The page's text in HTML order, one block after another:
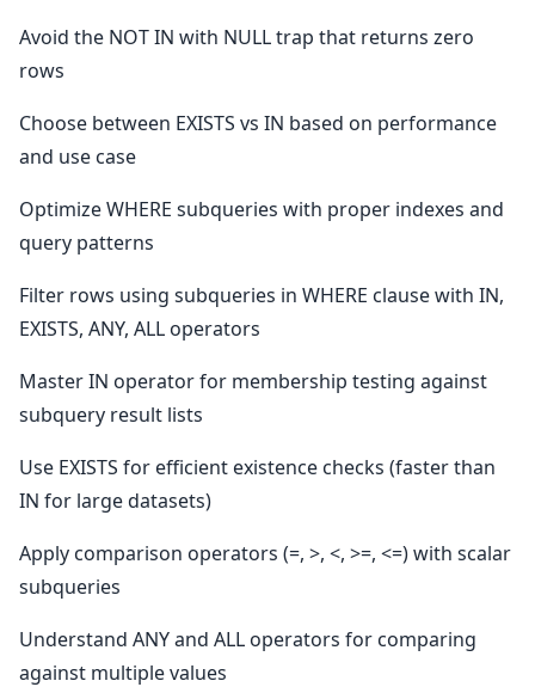
Avoid the NOT IN with NULL trap that returns zero
rows
Choose between EXISTS vs IN based on performance
and use case
Optimize WHERE subqueries with proper indexes and
query patterns
Filter rows using subqueries in WHERE clause with IN,
EXISTS, ANY, ALL operators
Master IN operator for membership testing against
subquery result lists
Use EXISTS for efficient existence checks (faster than
IN for large datasets)
Apply comparison operators (=, >, <, >=, <=) with scalar
subqueries
Understand ANY and ALL operators for comparing
against multiple values